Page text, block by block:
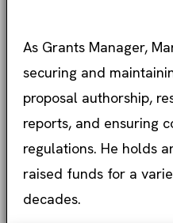
As Grants Manager,
securing and
proposal authorship,
reports, and ensuring
regulations. He holds
raised funds for a
decades.